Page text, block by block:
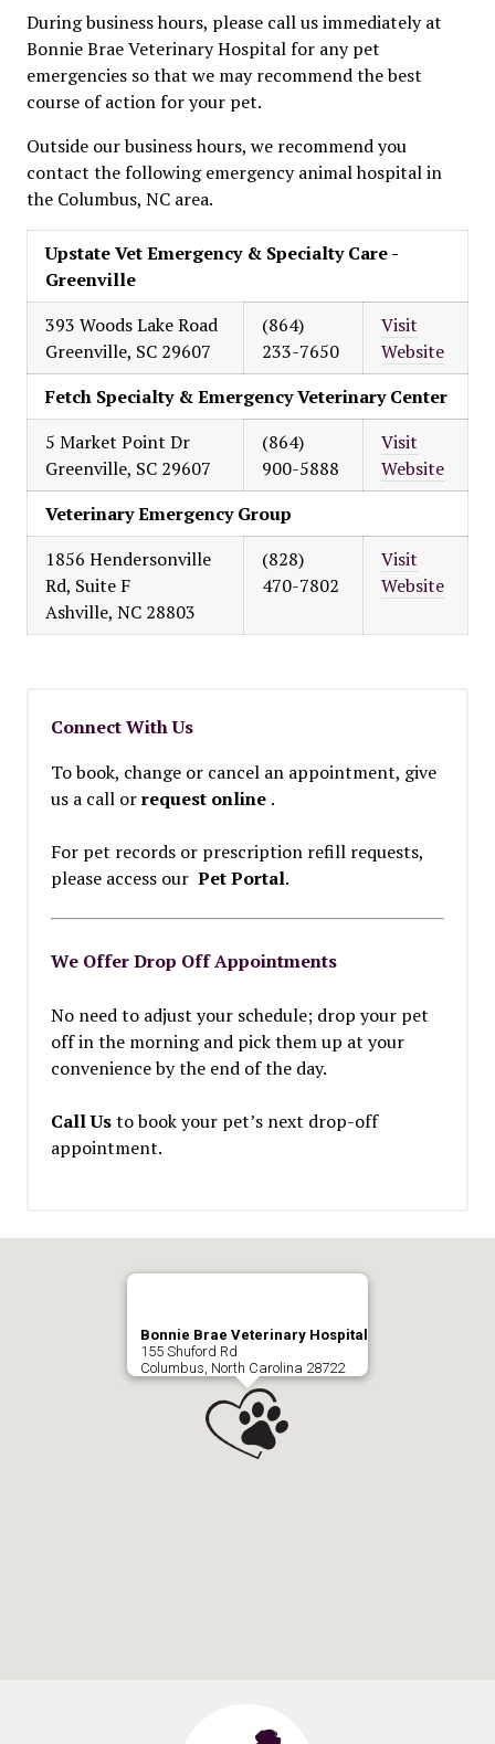
During business hours, please call us immediately at
Bonnie Brae Veterinary Hospital for any pet
emergencies so that we may recommend the best
course of action for your pet.
Outside our business hours, we recommend you
contact the following emergency animal hospital in
the Columbus, NC area.
Upstate Vet Emergency & Specialty Care -
Greenville
393 Woods Lake Road
Greenville, SC 29607
(864)
233-7650
Visit
Website
Fetch Specialty & Emergency Veterinary Center
5 Market Point Dr
Greenville, SC 29607
(864)
900-5888
Visit
Website
Veterinary Emergency Group
1856 Hendersonville
Rd, Suite F
Ashville, NC 28803
(828)
470-7802
Visit
Website
Connect With Us
To book, change or cancel an appointment, give
us a call orrequest online .
For pet records or prescription refill requests,
please access our Pet Portal.
We Offer Drop Off Appointments
No need to adjust your schedule; drop your pet
off in the morning and pick them up at your
convenience by the end of the day.
Call Usto book your pet’s next drop-off
appointment.
Bonnie Brae Veterinary Hospital
155 Shuford Rd
Columbus, North Carolina 28722